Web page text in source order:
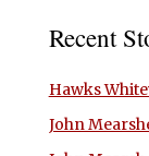
Recent
Hawks
John